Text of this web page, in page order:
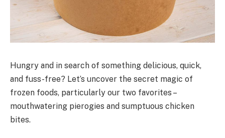
Hungry and in search of something delicious, quick,
and fuss-free? Let’s uncover the secret magic of
frozen foods, particularly our two favorites –
mouthwatering pierogies and sumptuous chicken
bites.